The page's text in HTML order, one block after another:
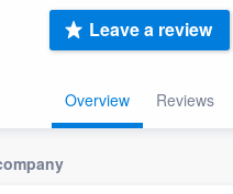
Overview Reviews
Leave a review